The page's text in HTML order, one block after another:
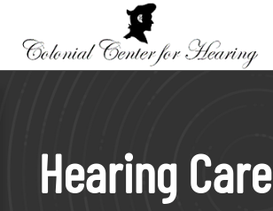
Hearing Care